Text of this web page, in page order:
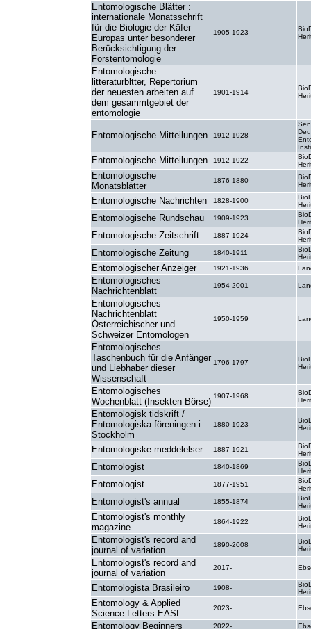
Entomologische Blätter :
internationale Monatsschrift
für die Biologie der Käfer
Europas unter besonderer
Berücksichtigung der
Forstentomologie
1905-1923
Entomologische
litteraturbltter, Repertorium
der neuesten arbeiten auf
dem gesammtgebiet der
entomologie
1901-1914
Entomologische Mitteilungen 1912-1928
Entomologische Mitteilungen 1912-1922
Entomologische
Monatsblätter
1876-1880
Entomologische Nachrichten 1828-1900
Entomologische Rundschau 1909-1923
Entomologische Zeitschrift 1887-1924
Entomologische Zeitung 1840-1911
Entomologischer Anzeiger 1921-1936
Entomologisches
Nachrichtenblatt
1954-2001
Entomologisches
Nachrichtenblatt
Österreichischer und
Schweizer Entomologen
1950-1959
Entomologisches
Taschenbuch für die Anfänger
und Liebhaber dieser
Wissenschaft
1796-1797
Entomologisches
Wochenblatt (Insekten-Börse)
1907-1968
Entomologisk tidskrift /
Entomologiska föreningen i
Stockholm
1880-1923
Entomologiske meddelelser 1887-1921
Entomologist 1840-1869
Entomologist 1877-1951
Entomologist's annual 1855-1874
Entomologist's monthly
magazine
1864-1922
Entomologist's record and
journal of variation
1890-2008
Entomologist's record and
journal of variation
2017-
Entomologista Brasileiro 1908-
Entomology & Applied
Science Letters EASL
2023-
Entomology Beginners 2022-